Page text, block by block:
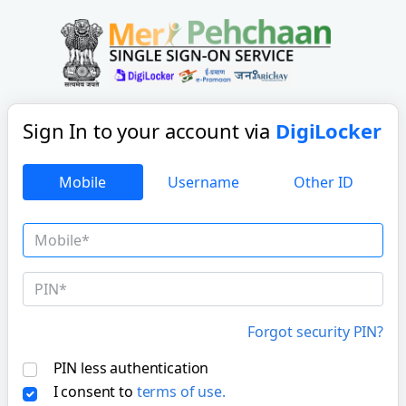
Sign In to your account via DigiLocker
Mobile Username Other ID
Forgot security PIN?
PIN less authentication
I consent to terms of use.